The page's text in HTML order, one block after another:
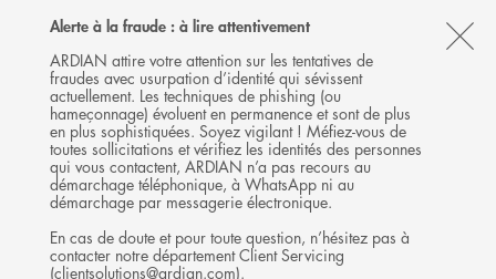
Alerte à la fraude : à lire attentivement
ARDIAN attire votre attention sur les tentatives de
fraudes avec usurpation d’identité qui sévissent
actuellement. Les techniques de phishing (ou
hameçonnage) évoluent en permanence et sont de plus
en plus sophistiquées. Soyez vigilant ! Méfiez-vous de
toutes sollicitations et vérifiez les identités des personnes
qui vous contactent, ARDIAN n’a pas recours au
démarchage téléphonique, à WhatsApp ni au
démarchage par messagerie électronique.
En cas de doute et pour toute question, n’hésitez pas à
contacter notre département Client Servicing
(clientsolutions@ardian.com).
Follow
Ardian
on
X
Follow
Ardian
on
LinkedIn
Follow
Ardian
on
YouTube
Ardian
on
Jobs
on
LinkedIn
MENU
Ardian attends SuperReturn
International 2026 [ENGLISH
ONLY]
08
HEAR FROM OUR PRIVATE EQUITY EXPERTS
ARDIAN
BUYOUT
CO-INVESTISSEMENT
INFRASTRUCTURE